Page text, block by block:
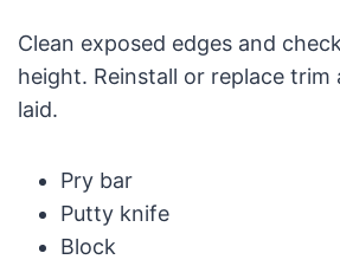
Clean exposed edges and
height. Reinstall or replace
laid.
Pry bar
Putty knife
Block